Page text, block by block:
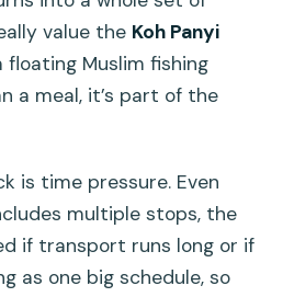
value the Koh Panyi
Muslim fishing
a meal, it’s part of the
is time pressure. Even
multiple stops, the
if transport runs long or if
as one big schedule, so